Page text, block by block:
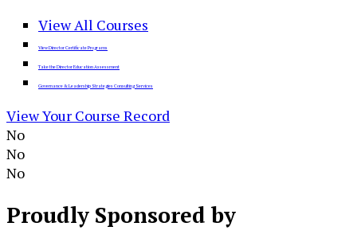
View All Courses
View Director Certificate Programs
Take the Director Education Assessment
Governance & Leadership Strategies Consulting Services
View Your Course Record
No
No
No
Proudly Sponsored by